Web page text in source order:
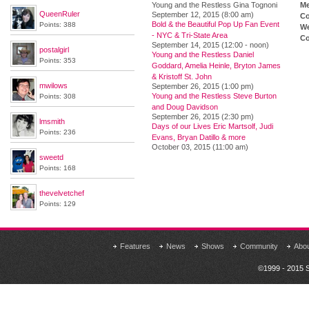
QueenRuler
Points: 388
postalgirl
Points: 353
mwilows
Points: 308
lmsmith
Points: 236
sweetd
Points: 168
thevelvetchef
Points: 129
Young and the Restless Gina Tognoni
September 12, 2015 (8:00 am)
Bold & the Beautiful Pop Up Fan Event
- NYC & Tri-State Area
September 14, 2015 (12:00 - noon)
Young and the Restless Daniel
Goddard, Amelia Heinle, Bryton James
& Kristoff St. John
September 26, 2015 (1:00 pm)
Young and the Restless Steve Burton
and Doug Davidson
September 26, 2015 (2:30 pm)
Days of our Lives Eric Martsolf, Judi
Evans, Bryan Datillo & more
October 03, 2015 (11:00 am)
Features News Shows Community
©1999 - 2015